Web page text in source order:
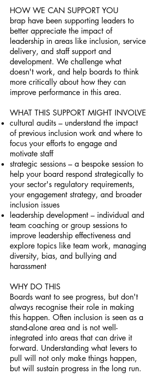
HOW WE CAN SUPPORT YOU
brap have been supporting leaders to
better appreciate the impact of
leadership in areas like inclusion, service
delivery, and staff support and
development. We challenge what
doesn't work, and help boards to think
more critically about how they can
improve performance in this area.
WHAT THIS SUPPORT MIGHT INVOLVE
cultural audits – understand the impact
of previous inclusion work and where to
focus your efforts to engage and
motivate staff
strategic sessions – a bespoke session to
help your board respond strategically to
your sector's regulatory requirements,
your engagement strategy, and broader
inclusion issues
leadership development – individual and
team coaching or group sessions to
improve leadership effectiveness and
explore topics like team work, managing
diversity, bias, and bullying and
harassment
WHY DO THIS
Boards want to see progress, but don't
always recognise their role in making
this happen. Often inclusion is seen as a
stand-alone area and is not well-
integrated into areas that can drive it
forward. Understanding what levers to
pull will not only make things happen,
but will sustain progress in the long run.